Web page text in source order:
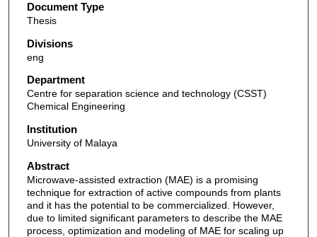
Document Type
Thesis
Divisions
eng
Department
Centre for separation science and technology (CSST)
Chemical Engineering
Institution
University of Malaya
Abstract
Microwave-assisted extraction (MAE) is a promising
technique for extraction of active compounds from plants
and it has the potential to be commercialized. However,
due to limited significant parameters to describe the MAE
process, optimization and modeling of MAE for scaling up